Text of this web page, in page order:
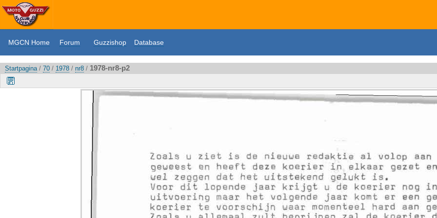
MGCN Home Forum Guzzishop Database
Startpagina/ 70 / 1978 / nr8 / 1978-nr8-p2